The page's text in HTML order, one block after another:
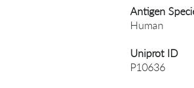
Antigen
Human
Uniprot ID
P10636